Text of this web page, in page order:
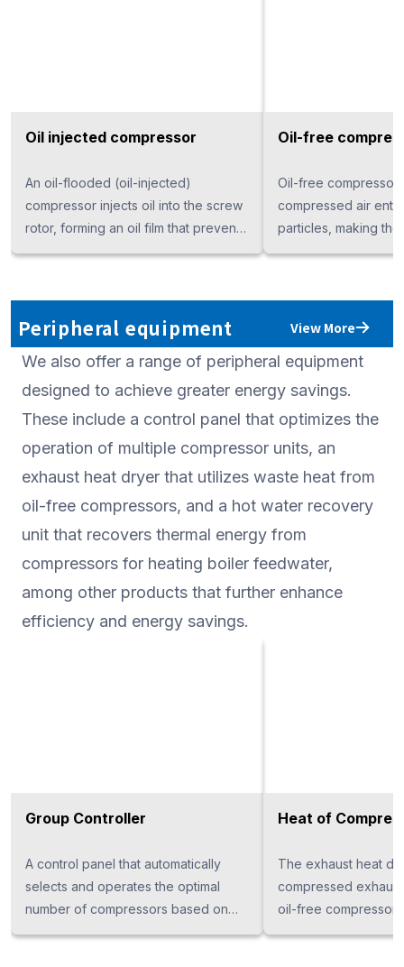
Oil injected compressor
An oil-flooded (oil-injected)
compressor injects oil into the screw
rotor, forming an oil film that prevents
air leakage while generating
compressors, including the
"KOBELION VS," an inverter-driven
model for maximum energy savings;
the "KOBELION AG," a premium
"KOBELION SG," a standard model.
Oil-free
Oil-free
compressed air
particles, making
in industries such as
contamination-free
lineup of oil-free
categorized by
optimal energy
provide the ideal
specific application
Peripheral equipment View More
We also offer a range of peripheral equipment
designed to achieve greater energy savings.
These include a control panel that optimizes the
operation of multiple compressor units, an
exhaust heat dryer that utilizes waste heat from
oil-free compressors, and a hot water recovery
unit that recovers thermal energy from
compressors for heating boiler feedwater,
among other products that further enhance
efficiency and energy savings.
Group Controller
A control panel that automatically
selects and operates the optimal
number of compressors based on
changes in air consumption,
Heat of
The exhaust heat
compressed
oil-free compressor
compressed air and